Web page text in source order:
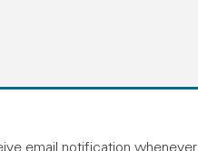
email notification whenever